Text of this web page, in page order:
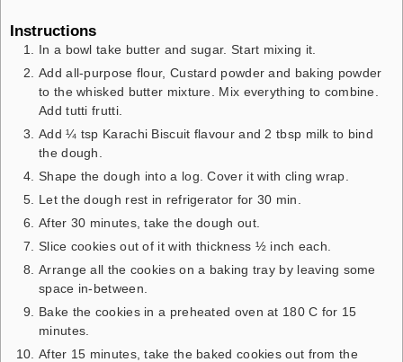
Instructions
In a bowl take butter and sugar. Start mixing it.
Add all-purpose flour, Custard powder and baking powder
to the whisked butter mixture. Mix everything to combine.
Add tutti frutti.
Add ¼ tsp Karachi Biscuit flavour and 2 tbsp milk to bind
the dough.
Shape the dough into a log. Cover it with cling wrap.
Let the dough rest in refrigerator for 30 min.
After 30 minutes, take the dough out.
Slice cookies out of it with thickness ½ inch each.
Arrange all the cookies on a baking tray by leaving some
space in-between.
Bake the cookies in a preheated oven at 180 C for 15
minutes.
After 15 minutes, take the baked cookies out from the